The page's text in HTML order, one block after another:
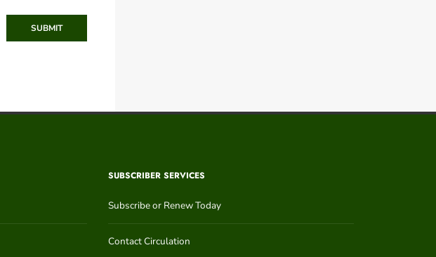
SUBMIT
SUBSCRIBER SERVICES
Subscribe or Renew Today
Contact Circulation